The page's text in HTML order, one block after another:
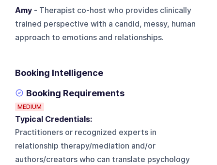
Amy - Therapist co-host who provides clinically
trained perspective with a candid, messy, human
approach to emotions and relationships.
Booking Intelligence
Booking Requirements
MEDIUM
Typical Credentials:
Practitioners or recognized experts in
relationship therapy/mediation and/or
authors/creators who can translate psychology